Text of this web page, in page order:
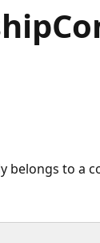
belongs to a